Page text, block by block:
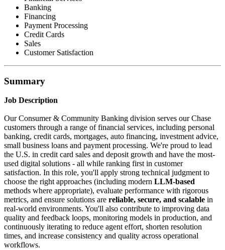
Banking
Financing
Payment Processing
Credit Cards
Sales
Customer Satisfaction
Summary
Job Description
Our Consumer & Community Banking division serves our Chase
customers through a range of financial services, including personal
banking, credit cards, mortgages, auto financing, investment advice,
small business loans and payment processing. We're proud to lead
the U.S. in credit card sales and deposit growth and have the most-
used digital solutions - all while ranking first in customer
satisfaction. In this role, you'll apply strong technical judgment to
choose the right approaches (including modern LLM-based
methods where appropriate), evaluate performance with rigorous
metrics, and ensure solutions are reliable, secure, and scalable in
real-world environments. You'll also contribute to improving data
quality and feedback loops, monitoring models in production, and
continuously iterating to reduce agent effort, shorten resolution
times, and increase consistency and quality across operational
workflows.